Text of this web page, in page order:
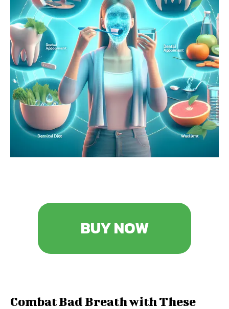
BUY NOW
Combat Bad Breath with These